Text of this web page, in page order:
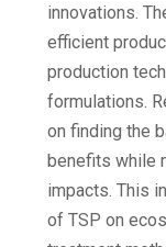
innovations.
efficient
production
formulations.
on finding the
benefits while
impacts. This
of TSP on